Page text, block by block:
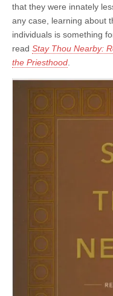
that they were innately
any case, learning about
individuals is something
read Stay Thou Nearby:
the Priesthood.